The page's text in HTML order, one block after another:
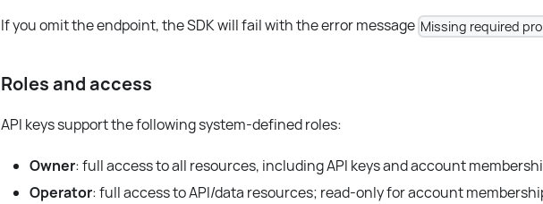
If you omit the endpoint, the SDK will fail with the error message Missing required
Roles and access
API keys support the following system-defined roles:
Owner: full access to all resources, including API keys and account
Operator: full access to API/data resources; read-only for account